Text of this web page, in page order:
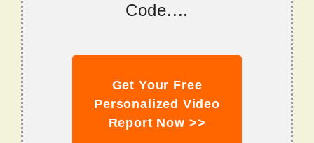
Code....
Get Your Free
Personalized Video
Report Now >>